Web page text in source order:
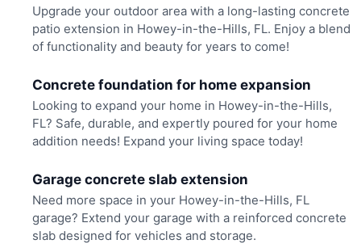
Upgrade your outdoor area with a long-lasting concrete
patio extension in Howey-in-the-Hills, FL. Enjoy a blend
of functionality and beauty for years to come!
Concrete foundation for home expansion
Looking to expand your home in Howey-in-the-Hills,
FL? Safe, durable, and expertly poured for your home
addition needs! Expand your living space today!
Garage concrete slab extension
Need more space in your Howey-in-the-Hills, FL
garage? Extend your garage with a reinforced concrete
slab designed for vehicles and storage.